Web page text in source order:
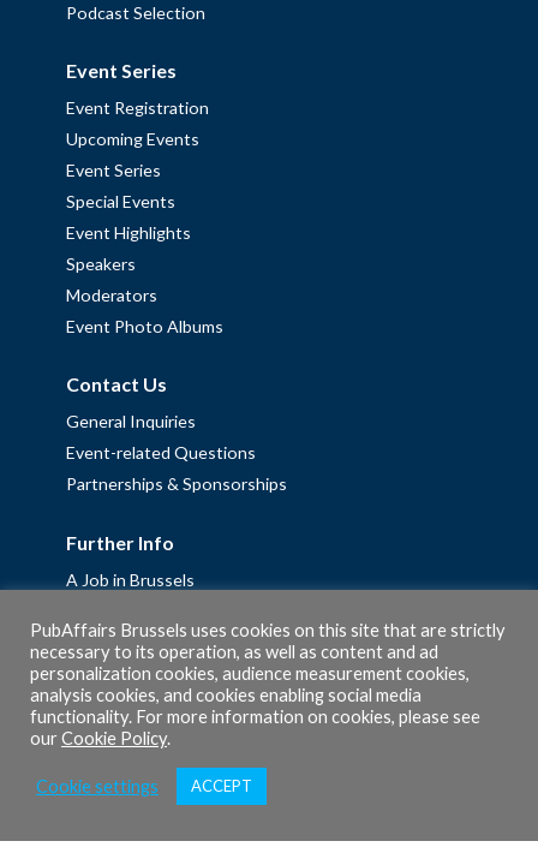
Podcast Selection
Event Series
Event Registration
Upcoming Events
Event Series
Special Events
Event Highlights
Speakers
Moderators
Event Photo Albums
Contact Us
General Inquiries
Event-related Questions
Partnerships & Sponsorships
Further Info
A Job in Brussels
Fellowships
Privacy Policy
Cookie Policy
PubAffairs Brussels uses cookies on this site that are strictly
necessary to its operation, as well as content and ad
personalization cookies, audience measurement cookies,
analysis cookies, and cookies enabling social media
functionality. For more information on cookies, please see
ourCookie Policy.
Cookie settings ACCEPT